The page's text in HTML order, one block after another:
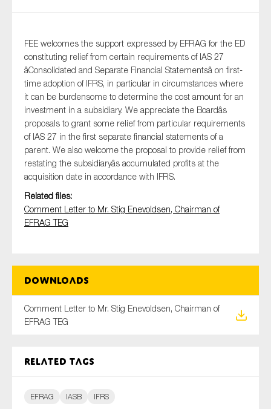
FEE welcomes the support expressed by EFRAG for the ED
constituting relief from certain requirements of IAS 27
âConsolidated and Separate Financial Statementsâ on first-
time adoption of IFRS, in particular in circumstances where
it can be burdensome to determine the cost amount for an
investment in a subsidiary. We appreciate the Boardâs
proposals to grant some relief from particular requirements
of IAS 27 in the first separate financial statements of a
parent. We also welcome the proposal to provide relief from
restating the subsidiaryâs accumulated profits at the
acquisition date in accordance with IFRS.
Related files:
Comment Letter to Mr. Stig Enevoldsen, Chairman of
EFRAG TEG
Downloads
Comment Letter to Mr. Stig Enevoldsen, Chairman of
EFRAG TEG
Related tags
EFRAG IASB IFRS
Type of organisation
Yes
On which topics would you like to receive news?
Anti-money laundering & fighting financial crime
Audit & Assurance
Public sector
Reporting
SMEs